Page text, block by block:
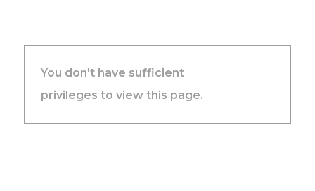
You don't have sufficient
privileges to view this page.